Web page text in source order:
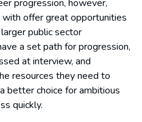
progression, however,
offer great opportunities
public sector
a set path for progression,
at interview, and
resources they need to
better choice for ambitious
quickly.